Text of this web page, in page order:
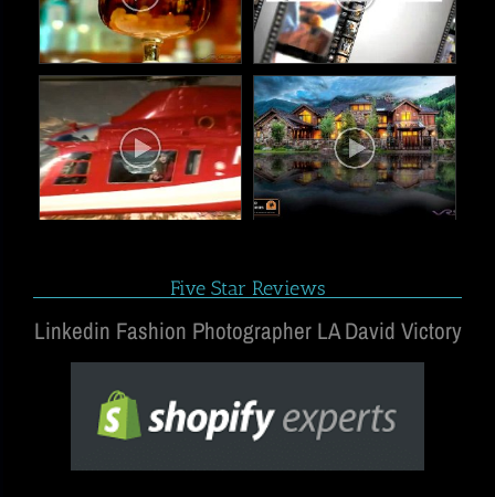
Five Star Reviews
Linkedin Fashion Photographer LA David Victory